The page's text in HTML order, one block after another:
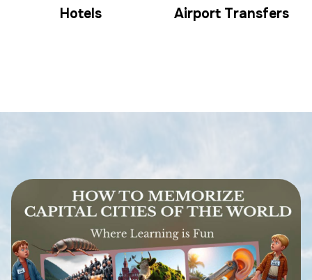
Hotels Airport Transfers